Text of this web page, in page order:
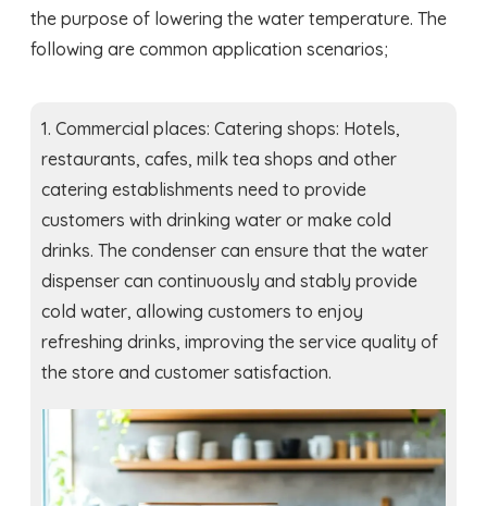
the purpose of lowering the water temperature. The
following are common application scenarios;
1. Commercial places: Catering shops: Hotels,
restaurants, cafes, milk tea shops and other
catering establishments need to provide
customers with drinking water or make cold
drinks. The condenser can ensure that the water
dispenser can continuously and stably provide
cold water, allowing customers to enjoy
refreshing drinks, improving the service quality of
the store and customer satisfaction.